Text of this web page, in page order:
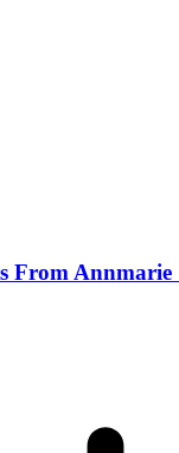
From Annmarie